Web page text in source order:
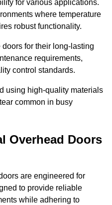
for various applications.
where temperature
robust functionality.
for their long-lasting
requirements,
control standards.
using high-quality materials
common in busy
Overhead Doors
are engineered for
to provide reliable
while adhering to